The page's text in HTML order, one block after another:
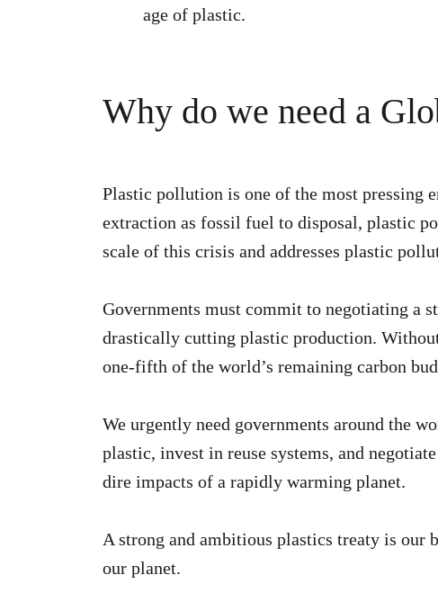
age of plastic.
Why do we need a
Plastic pollution is one of the most pressing
extraction as fossil fuel to disposal, plastic
scale of this crisis and addresses plastic
Governments must commit to negotiating a
drastically cutting plastic production.
one-fifth of the world’s remaining carbon
We urgently need governments around the
plastic, invest in reuse systems, and
dire impacts of a rapidly warming planet.
A strong and ambitious plastics treaty is
our planet.